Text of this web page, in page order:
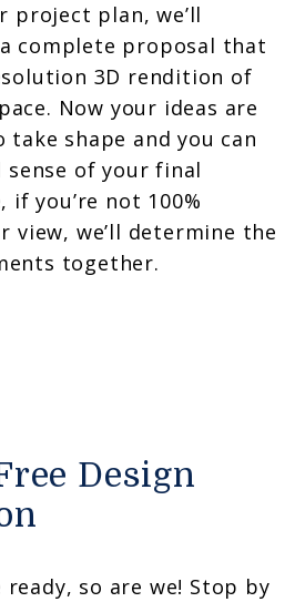
project plan, we’ll
complete proposal that
3D rendition of
Now your ideas are
shape and you can
sense of your final
if you’re not 100%
view, we’ll determine the
together.
Design
ready, so are we! Stop by